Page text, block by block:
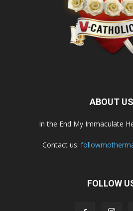
ABOUT US
In the End My Immaculate
Contact us:
FOLLOW